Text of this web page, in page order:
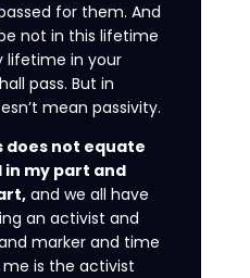
for them. And
not in this lifetime
lifetime in your
pass. But in
mean passivity.
does not equate
in my part and
and we all have
an activist and
marker and time
is the activist